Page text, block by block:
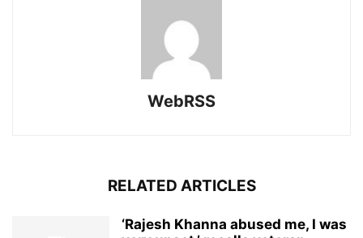
WebRSS
RELATED ARTICLES
‘Rajesh Khanna abused me, I was